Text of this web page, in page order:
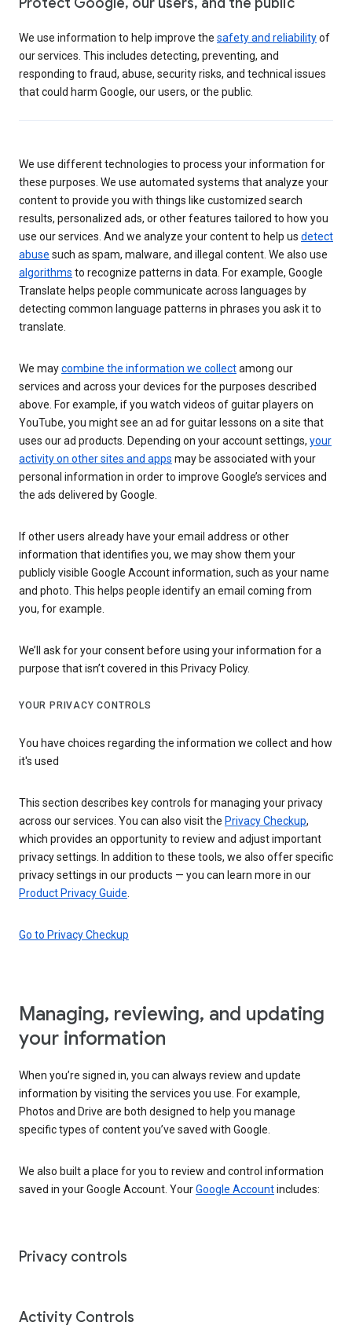
We use information to help improve the safety and reliabilityof
our services. This includes detecting, preventing, and
responding to fraud, abuse, security risks, and technical issues
that could harm Google, our users, or the public.
We use different technologies to process your information for
these purposes. We use automated systems that analyze your
content to provide you with things like customized search
results, personalized ads, or other features tailored to how you
use our services. And we analyze your content to help us detect
abuse such as spam, malware, and illegal content. We also use
algorithms to recognize patterns in data. For example, Google
Translate helps people communicate across languages by
detecting common language patterns in phrases you ask it to
translate.
We maycombine the information we collectamong our
services and across your devices for the purposes described
above. For example, if you watch videos of guitar players on
YouTube, you might see an ad for guitar lessons on a site that
uses our ad products. Depending on your account settings, your
activity on other sites and apps may be associated with your
personal information in order to improve Google’s services and
the ads delivered by Google.
If other users already have your email address or other
information that identifies you, we may show them your
publicly visible Google Account information, such as your name
and photo. This helps people identify an email coming from
you, for example.
We’ll ask for your consent before using your information for a
purpose that isn’t covered in this Privacy Policy.
YOUR PRIVACY CONTROLS
You have choices regarding the information we collect and how
it's used
This section describes key controls for managing your privacy
across our services. You can also visit the Privacy Checkup,
which provides an opportunity to review and adjust important
privacy settings. In addition to these tools, we also offer specific
privacy settings in our products — you can learn more in our
Product Privacy Guide
Go to Privacy Checkup
Managing, reviewing, and updating
your information
When you’re signed in, you can always review and update
information by visiting the services you use. For example,
Photos and Drive are both designed to help you manage
specific types of content you’ve saved with Google.
We also built a place for you to review and control information
saved in your Google Account. YourGoogle Accountincludes:
Privacy controls
Activity Controls